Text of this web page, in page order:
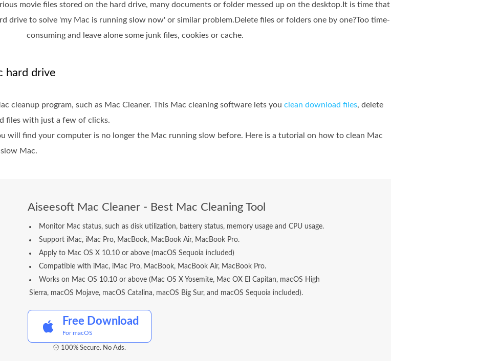
movie files stored on the hard drive, many documents or folder messed up on the desktop.It is time that
drive to solve 'my Mac is running slow now' or similar problem.Delete files or folders one by one?Too time-
consuming and leave alone some junk files, cookies or cache.
hard drive
cleanup program, such as Mac Cleaner. This Mac cleaning software lets you clean download files, delete
files with just a few of clicks.
will find your computer is no longer the Mac running slow before. Here is a tutorial on how to clean Mac
Mac.
Aiseesoft Mac Cleaner - Best Mac Cleaning Tool
Monitor Mac status, such as disk utilization, battery status, memory usage and CPU usage.
Support iMac, iMac Pro, MacBook, MacBook Air, MacBook Pro.
Apply to Mac OS X 10.10 or above (macOS Sequoia included)
Compatible with iMac, iMac Pro, MacBook, MacBook Air, MacBook Pro.
Works on Mac OS 10.10 or above (Mac OS X Yosemite, Mac OX El Capitan, macOS High
Sierra, macOS Mojave, macOS Catalina, macOS Big Sur, and macOS Sequoia included).
Free Download
For macOS
100% Secure. No Ads.